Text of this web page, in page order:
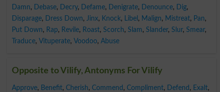
Damn, Debase, Decry, Defame, Denigrate, Denounce, Dig,
Disparage, Dress Down, Jinx, Knock, Libel , Malign, Mistreat, Pan,
Put Down, Rap, Revile, Roast, Scorch, Slam, Slander, Slur, Smear,
Traduce, Vituperate, Voodoo, Abuse
Opposite to Vilify, Antonyms For Vilify
Approve, Benefit, Cherish, Commend , Compliment, Defend , Exalt,